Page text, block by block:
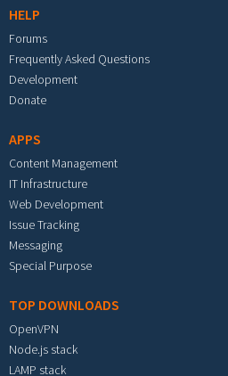
HELP
Forums
Frequently Asked Questions
Development
Donate
APPS
Content Management
IT Infrastructure
Web Development
Issue Tracking
Messaging
Special Purpose
TOP DOWNLOADS
OpenVPN
Node.js stack
LAMP stack